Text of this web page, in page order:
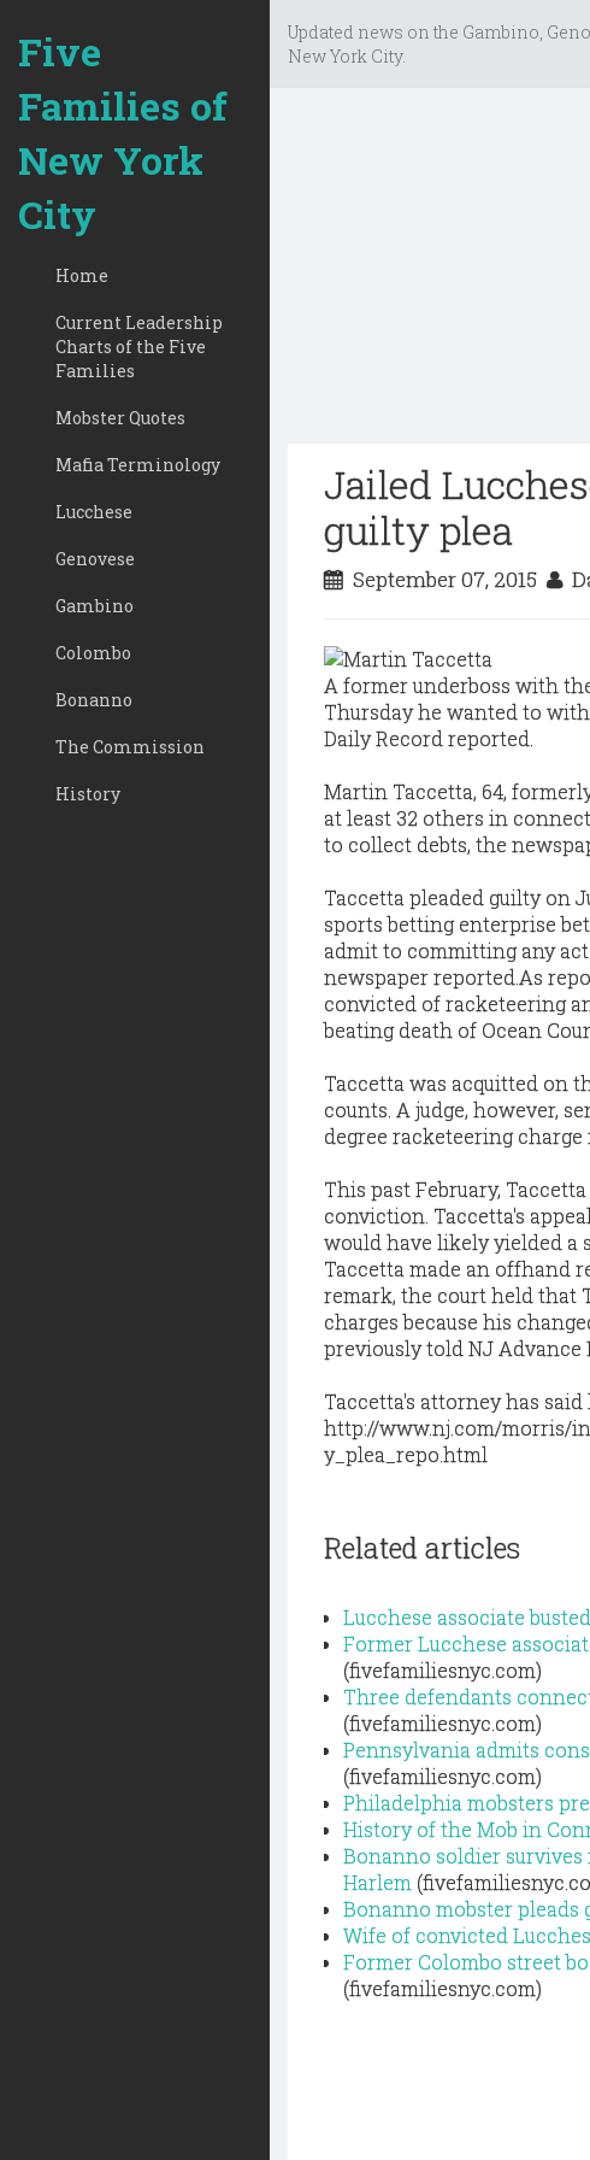
Five
Families of
New York
City
Home
Current Leadership
Charts of the Five
Families
Mobster Quotes
Mafia Terminology
Lucchese
Genovese
Gambino
Colombo
Bonanno
The Commission
History
Updated news on the Gambino,
New York City.
Jailed
guilty plea
September 07, 2015
A former underboss with
Thursday he wanted to
Daily Record reported.
Martin Taccetta, 64,
at least 32 others in
to collect debts, the
Taccetta pleaded guilty on
sports betting enterprise
admit to committing any
newspaper reported. As
convicted of racketeering
beating death of Ocean
Taccetta was acquitted on
counts. A judge, however,
degree racketeering
This past February,
conviction. Taccetta's
would have likely yielded a
Taccetta made an offhand
remark, the court held that
charges because his
previously told NJ Advance
Taccetta's attorney has said
http://www.nj.com/morris/
y_plea_repo.html
Related articles
Lucchese associate
Former Lucchese
(fivefamiliesnyc.com)
Three defendants
(fivefamiliesnyc.com)
Pennsylvania admits
(fivefamiliesnyc.com)
Philadelphia mobsters
History of the Mob in
Bonanno soldier
Harlem
Bonanno mobster
Wife of convicted
Former Colombo street
(fivefamiliesnyc.com)